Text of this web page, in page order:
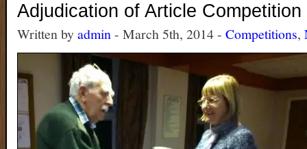
Adjudication of Article Competition
Written byadmin- March 5th, 2014 - Competitions,